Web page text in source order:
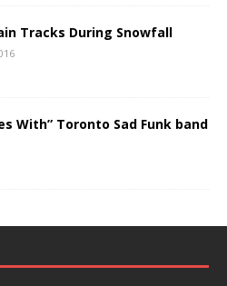
Tracks During Snowfall
With” Toronto Sad Funk band